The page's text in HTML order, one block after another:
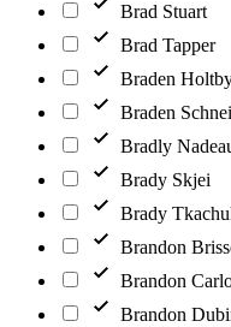
Brad Stuart
Brad Tapper
Braden
Braden
Bradly
Brady Skjei
Brady
Brandon
Brandon
Brandon